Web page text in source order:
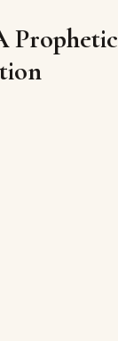
Prophetic